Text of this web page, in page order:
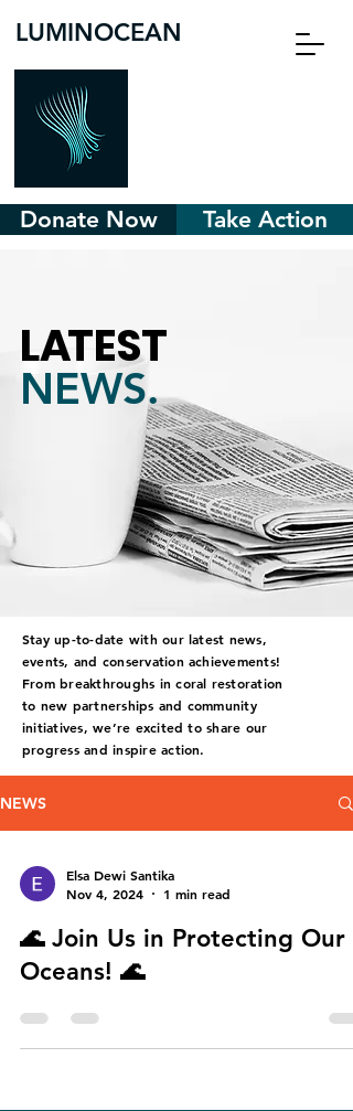
LUMINOCEAN
Donate Now Take Action
LATEST
NEWS.
Stay up-to-date with our latest news,
events, and conservation achievements!
From breakthroughs in coral restoration
to new partnerships and community
initiatives, we’re excited to share our
progress and inspire action.
NEWS
Elsa Dewi Santika
Nov 4, 2024
1 min read
🌊 Join Us in Protecting Our
Oceans! 🌊